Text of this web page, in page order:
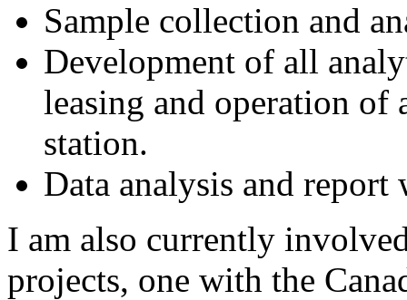
Sample collection and
Development of all
leasing and operation of
station.
Data analysis and
I am also currently
projects, one with the